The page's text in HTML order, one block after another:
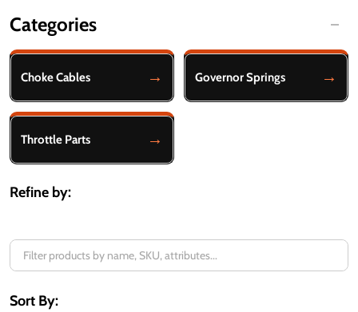
Filter
By
Categories
Choke Cables Governor Springs
Throttle Parts
Refine by:
Sort By: